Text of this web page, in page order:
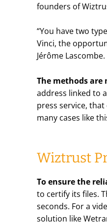
founders of
“You have two
Vinci, the
Jérôme Lascombe.
The methods are
address linked to
press service,
many cases like
Wiztrust
To ensure the
to certify its files.
seconds. For a
solution like